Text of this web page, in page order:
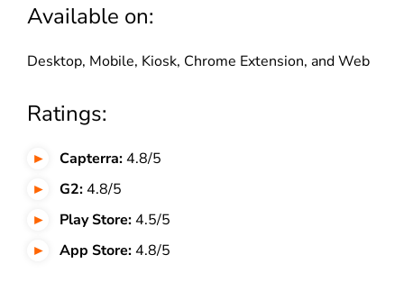
Available on:
Desktop, Mobile, Kiosk, Chrome Extension, and Web
Ratings:
Capterra:4.8/5
G2:4.8/5
Play Store:4.5/5
App Store:4.8/5